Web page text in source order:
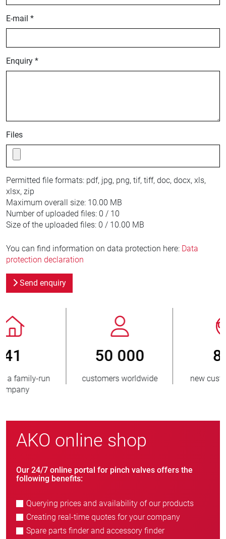
E-mail *
Enquiry *
Files
Permitted file formats: pdf, jpg, png, tif, tiff, doc, docx, xls,
xlsx, zip
Maximum overall size: 10.00 MB
Number of uploaded files: 0 / 10
Size of the uploaded files: 0 / 10.00 MB
You can find information on data protection here: Data
protection declaration
Send enquiry
new customers/year
> 3 500 000
units sold
AKO online shop
Our 24/7 online portal for pinch valves offers the
following benefits:
Querying prices and availability of our products
Creating real-time quotes for your company
Spare parts finder and accessory finder